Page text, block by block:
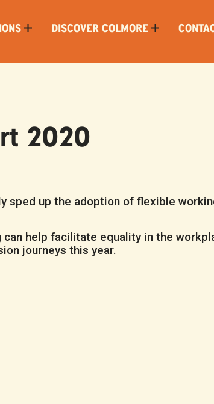
DISCOVER COLMORE
2020
sped up the adoption of flexible
help facilitate equality in the
journeys this year.